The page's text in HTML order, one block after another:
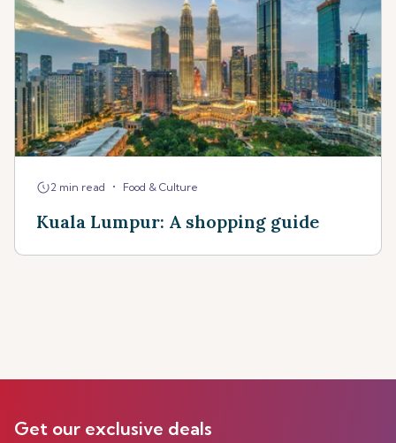
2 min read • Food & Culture
Kuala Lumpur: A shopping guide
Get our exclusive deals